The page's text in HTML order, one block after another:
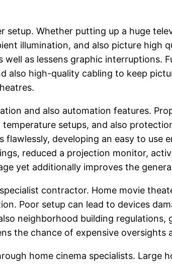
setup. Whether putting up a huge
illumination, and also picture high
as lessens graphic interruptions.
also high-quality cabling to keep
and also automation features.
setups, and also
developing an easy to use
reduced a projection monitor,
yet additionally improves the
contractor. Home movie
Poor setup can lead to devices
neighborhood building
the chance of expensive oversights
home cinema specialists. Large